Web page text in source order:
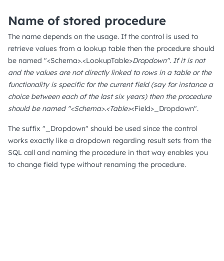
Name of stored procedure
The name depends on the usage. If the control is used to
retrieve values from a lookup table then the procedure should
be named "<Schema>.<LookupTable>Dropdown". If it is not
and the values are not directly linked to rows in a table or the
functionality is specific for the current field (say for instance a
choice between each of the last six years) then the procedure
should be named "<Schema>.<Table><Field>_Dropdown".
The suffix "_Dropdown" should be used since the control
works exactly like a dropdown regarding result sets from the
SQL call and naming the procedure in that way enables you
to change field type without renaming the procedure.